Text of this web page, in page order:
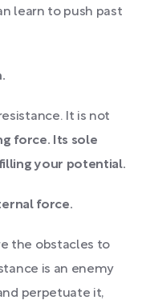
learn to push past
It is not
force. Its sole
your potential.
force.
the obstacles to
is an enemy
perpetuate it,